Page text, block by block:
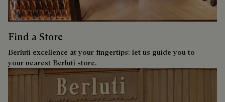
Find a Store
Berluti excellence at your fingertips: let us guide you to
your nearest Berluti store.